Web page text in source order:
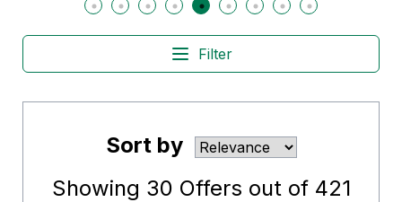
Filter
Sort by
Showing 30 Offers out of 421